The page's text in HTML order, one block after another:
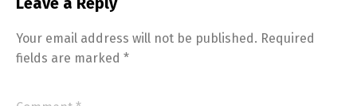
Your email address will not be published. Required
fields are marked *